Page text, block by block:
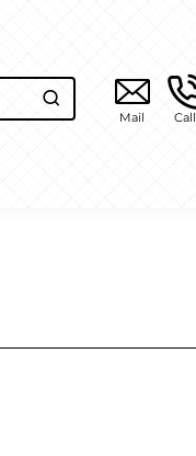
Mail Call